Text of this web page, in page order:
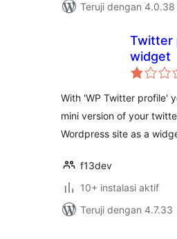
Teruji dengan 4.0.38
Twitter
widget
With 'WP Twitter profile'
mini version of your
Wordpress site as a
f13dev
10+ instalasi aktif
Teruji dengan 4.7.33